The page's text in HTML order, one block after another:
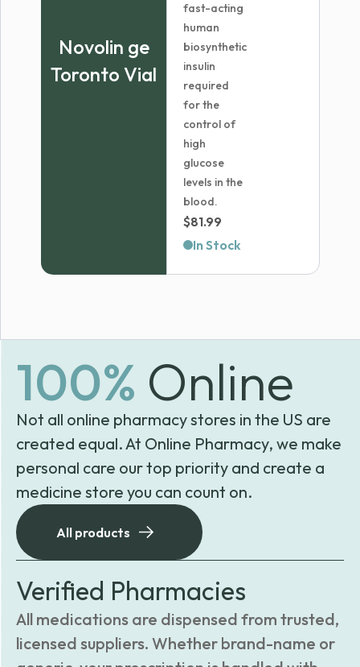
Novolin ge
Toronto Vial
fast-acting
human
biosynthetic
insulin
required
for the
control of
high
glucose
levels in the
blood.
$81.99
In Stock
100% Online
Not all online pharmacy stores in the US are
created equal. At Online Pharmacy, we make
personal care our top priority and create a
medicine store you can count on.
All products
Verified Pharmacies
All medications are dispensed from trusted,
licensed suppliers. Whether brand-name or